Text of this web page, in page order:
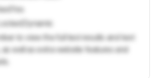
Yes
LockedDynamic
to view the full test results and text
well as extra website features and